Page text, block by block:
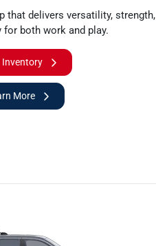
that delivers versatility, strength,
for both work and play.
Inventory
More